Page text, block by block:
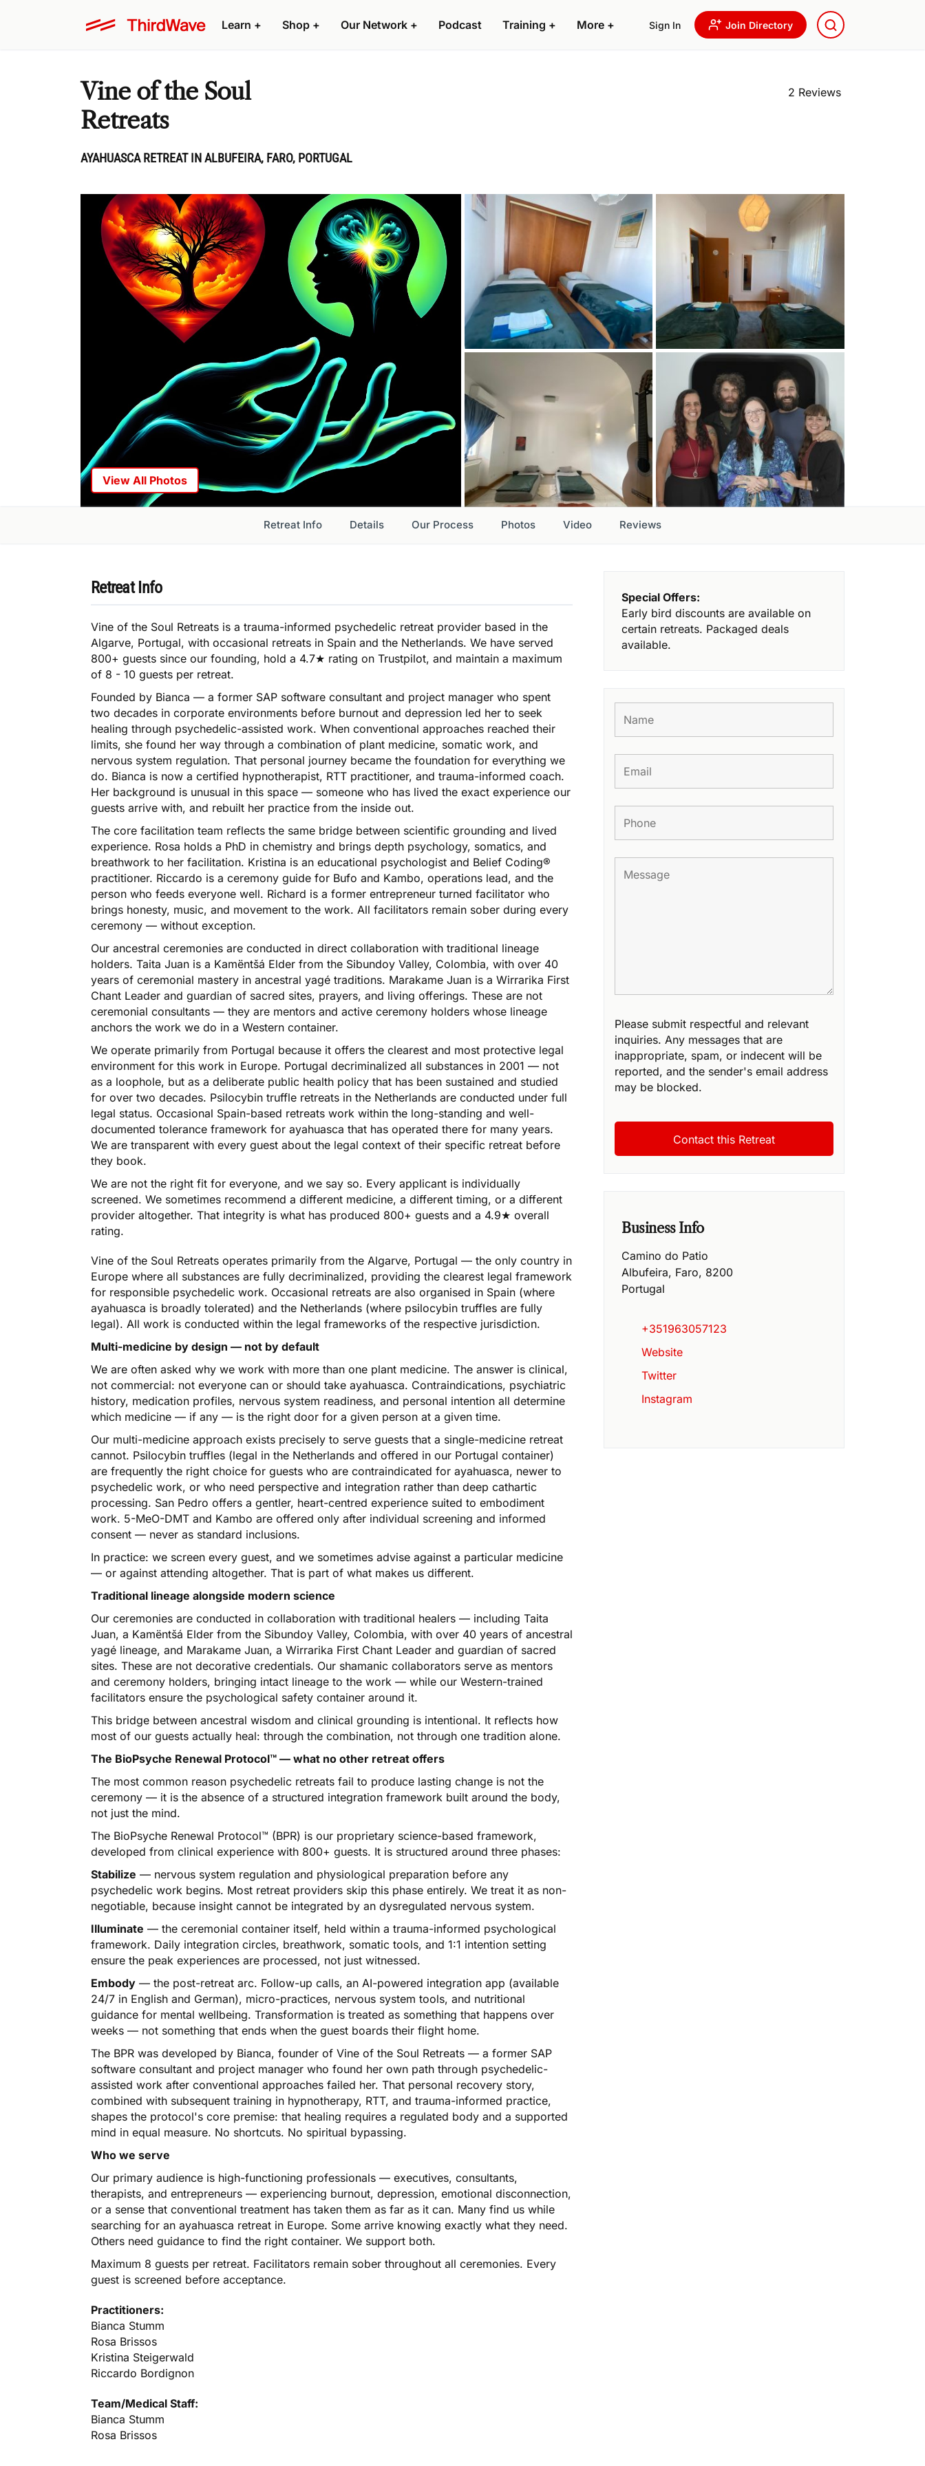
Learn + Shop + Our Network + Podcast Training + More + Sign In Join Directory
Vine of the Soul
Retreats
AYAHUASCA RETREAT IN ALBUFEIRA, FARO, PORTUGAL
2 Reviews
View All Photos
Retreat Info Details Our Process Photos Video Reviews
Retreat Info
Vine of the Soul Retreats is a trauma-informed psychedelic retreat provider based in the
Algarve, Portugal, with occasional retreats in Spain and the Netherlands. We have served
800+ guests since our founding, hold a 4.7★ rating on Trustpilot, and maintain a maximum
of 8 - 10 guests per retreat.
Founded by Bianca — a former SAP software consultant and project manager who spent
two decades in corporate environments before burnout and depression led her to seek
healing through psychedelic-assisted work. When conventional approaches reached their
limits, she found her way through a combination of plant medicine, somatic work, and
nervous system regulation. That personal journey became the foundation for everything we
do. Bianca is now a certified hypnotherapist, RTT practitioner, and trauma-informed coach.
Her background is unusual in this space — someone who has lived the exact experience our
guests arrive with, and rebuilt her practice from the inside out.
The core facilitation team reflects the same bridge between scientific grounding and lived
experience. Rosa holds a PhD in chemistry and brings depth psychology, somatics, and
breathwork to her facilitation. Kristina is an educational psychologist and Belief Coding®
practitioner. Riccardo is a ceremony guide for Bufo and Kambo, operations lead, and the
person who feeds everyone well. Richard is a former entrepreneur turned facilitator who
brings honesty, music, and movement to the work. All facilitators remain sober during every
ceremony — without exception.
Our ancestral ceremonies are conducted in direct collaboration with traditional lineage
holders. Taita Juan is a Kamëntšá Elder from the Sibundoy Valley, Colombia, with over 40
years of ceremonial mastery in ancestral yagé traditions. Marakame Juan is a Wirrarika First
Chant Leader and guardian of sacred sites, prayers, and living offerings. These are not
ceremonial consultants — they are mentors and active ceremony holders whose lineage
anchors the work we do in a Western container.
We operate primarily from Portugal because it offers the clearest and most protective legal
environment for this work in Europe. Portugal decriminalized all substances in 2001 — not
as a loophole, but as a deliberate public health policy that has been sustained and studied
for over two decades. Psilocybin truffle retreats in the Netherlands are conducted under full
legal status. Occasional Spain-based retreats work within the long-standing and well-
documented tolerance framework for ayahuasca that has operated there for many years.
We are transparent with every guest about the legal context of their specific retreat before
they book.
We are not the right fit for everyone, and we say so. Every applicant is individually
screened. We sometimes recommend a different medicine, a different timing, or a different
provider altogether. That integrity is what has produced 800+ guests and a 4.9★ overall
rating.
Vine of the Soul Retreats operates primarily from the Algarve, Portugal — the only country in
Europe where all substances are fully decriminalized, providing the clearest legal framework
for responsible psychedelic work. Occasional retreats are also organised in Spain (where
ayahuasca is broadly tolerated) and the Netherlands (where psilocybin truffles are fully
legal). All work is conducted within the legal frameworks of the respective jurisdiction.
Multi-medicine by design — not by default
We are often asked why we work with more than one plant medicine. The answer is clinical,
not commercial: not everyone can or should take ayahuasca. Contraindications, psychiatric
history, medication profiles, nervous system readiness, and personal intention all determine
which medicine — if any — is the right door for a given person at a given time.
Our multi-medicine approach exists precisely to serve guests that a single-medicine retreat
cannot. Psilocybin truffles (legal in the Netherlands and offered in our Portugal container)
are frequently the right choice for guests who are contraindicated for ayahuasca, newer to
psychedelic work, or who need perspective and integration rather than deep cathartic
processing. San Pedro offers a gentler, heart-centred experience suited to embodiment
work. 5-MeO-DMT and Kambo are offered only after individual screening and informed
consent — never as standard inclusions.
In practice: we screen every guest, and we sometimes advise against a particular medicine
— or against attending altogether. That is part of what makes us different.
Traditional lineage alongside modern science
Our ceremonies are conducted in collaboration with traditional healers — including Taita
Juan, a Kamëntšá Elder from the Sibundoy Valley, Colombia, with over 40 years of ancestral
yagé lineage, and Marakame Juan, a Wirrarika First Chant Leader and guardian of sacred
sites. These are not decorative credentials. Our shamanic collaborators serve as mentors
and ceremony holders, bringing intact lineage to the work — while our Western-trained
facilitators ensure the psychological safety container around it.
This bridge between ancestral wisdom and clinical grounding is intentional. It reflects how
most of our guests actually heal: through the combination, not through one tradition alone.
The BioPsyche Renewal Protocol™ — what no other retreat offers
The most common reason psychedelic retreats fail to produce lasting change is not the
ceremony — it is the absence of a structured integration framework built around the body,
not just the mind.
The BioPsyche Renewal Protocol™ (BPR) is our proprietary science-based framework,
developed from clinical experience with 800+ guests. It is structured around three phases:
Stabilize — nervous system regulation and physiological preparation before any
psychedelic work begins. Most retreat providers skip this phase entirely. We treat it as non-
negotiable, because insight cannot be integrated by an dysregulated nervous system.
Illuminate — the ceremonial container itself, held within a trauma-informed psychological
framework. Daily integration circles, breathwork, somatic tools, and 1:1 intention setting
ensure the peak experiences are processed, not just witnessed.
Embody — the post-retreat arc. Follow-up calls, an AI-powered integration app (available
24/7 in English and German), micro-practices, nervous system tools, and nutritional
guidance for mental wellbeing. Transformation is treated as something that happens over
weeks — not something that ends when the guest boards their flight home.
The BPR was developed by Bianca, founder of Vine of the Soul Retreats — a former SAP
software consultant and project manager who found her own path through psychedelic-
assisted work after conventional approaches failed her. That personal recovery story,
combined with subsequent training in hypnotherapy, RTT, and trauma-informed practice,
shapes the protocol's core premise: that healing requires a regulated body and a supported
mind in equal measure. No shortcuts. No spiritual bypassing.
Who we serve
Our primary audience is high-functioning professionals — executives, consultants,
therapists, and entrepreneurs — experiencing burnout, depression, emotional disconnection,
or a sense that conventional treatment has taken them as far as it can. Many find us while
searching for an ayahuasca retreat in Europe. Some arrive knowing exactly what they need.
Others need guidance to find the right container. We support both.
Maximum 8 guests per retreat. Facilitators remain sober throughout all ceremonies. Every
guest is screened before acceptance.
Practitioners:
Bianca Stumm
Rosa Brissos
Kristina Steigerwald
Riccardo Bordignon
Team/Medical Staff:
Bianca Stumm
Rosa Brissos
Special Offers:
Early bird discounts are available on
certain retreats. Packaged deals
available.
Please submit respectful and relevant
inquiries. Any messages that are
inappropriate, spam, or indecent will be
reported, and the sender's email address
may be blocked.
Business Info
Camino do Patio
Albufeira, Faro, 8200
Portugal
+351963057123
Website
Twitter
Instagram